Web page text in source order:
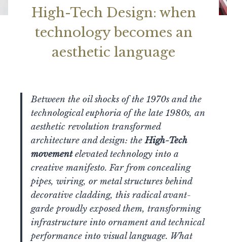
High-Tech Design: when
technology becomes an
aesthetic language
Between the oil shocks of the 1970s and the
technological euphoria of the late 1980s, an
aesthetic revolution transformed
architecture and design: theHigh-Tech
movementelevated technology into a
creative manifesto. Far from concealing
pipes, wiring, or metal structures behind
decorative cladding, this radical avant-
garde proudly exposed them, transforming
infrastructure into ornament and technical
performance into visual language. What